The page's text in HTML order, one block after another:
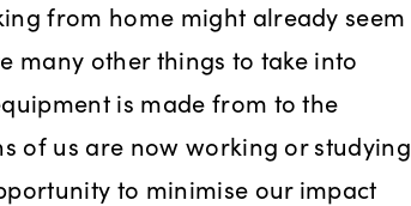
from home might already seem
many other things to take into
is made from to the
of us are now working or studying
to minimise our impact